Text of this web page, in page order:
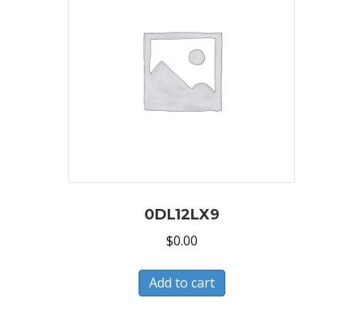
0DL12LX9
$0.00
Add to cart